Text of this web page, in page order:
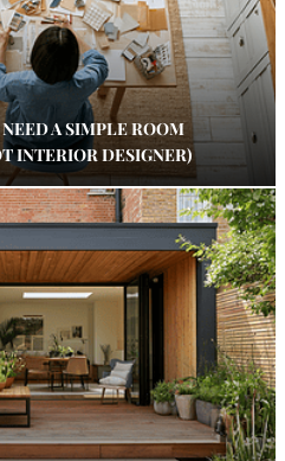
A SIMPLE ROOM
INTERIOR DESIGNER)